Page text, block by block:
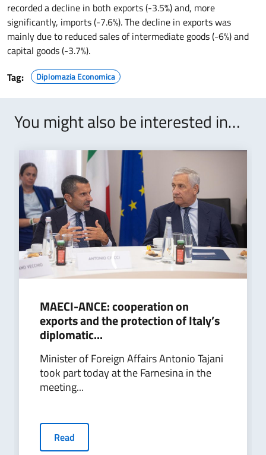
recorded a decline in both exports (-3.5%) and, more
significantly, imports (-7.6%). The decline in exports was
mainly due to reduced sales of intermediate goods (-6%) and
capital goods (-3.7%).
Tag:
Diplomazia Economica
You might also be interested in…
MAECI-ANCE: cooperation on
exports and the protection of Italy’s
diplomatic...
Minister of Foreign Affairs Antonio Tajani
took part today at the Farnesina in the
meeting...
Read